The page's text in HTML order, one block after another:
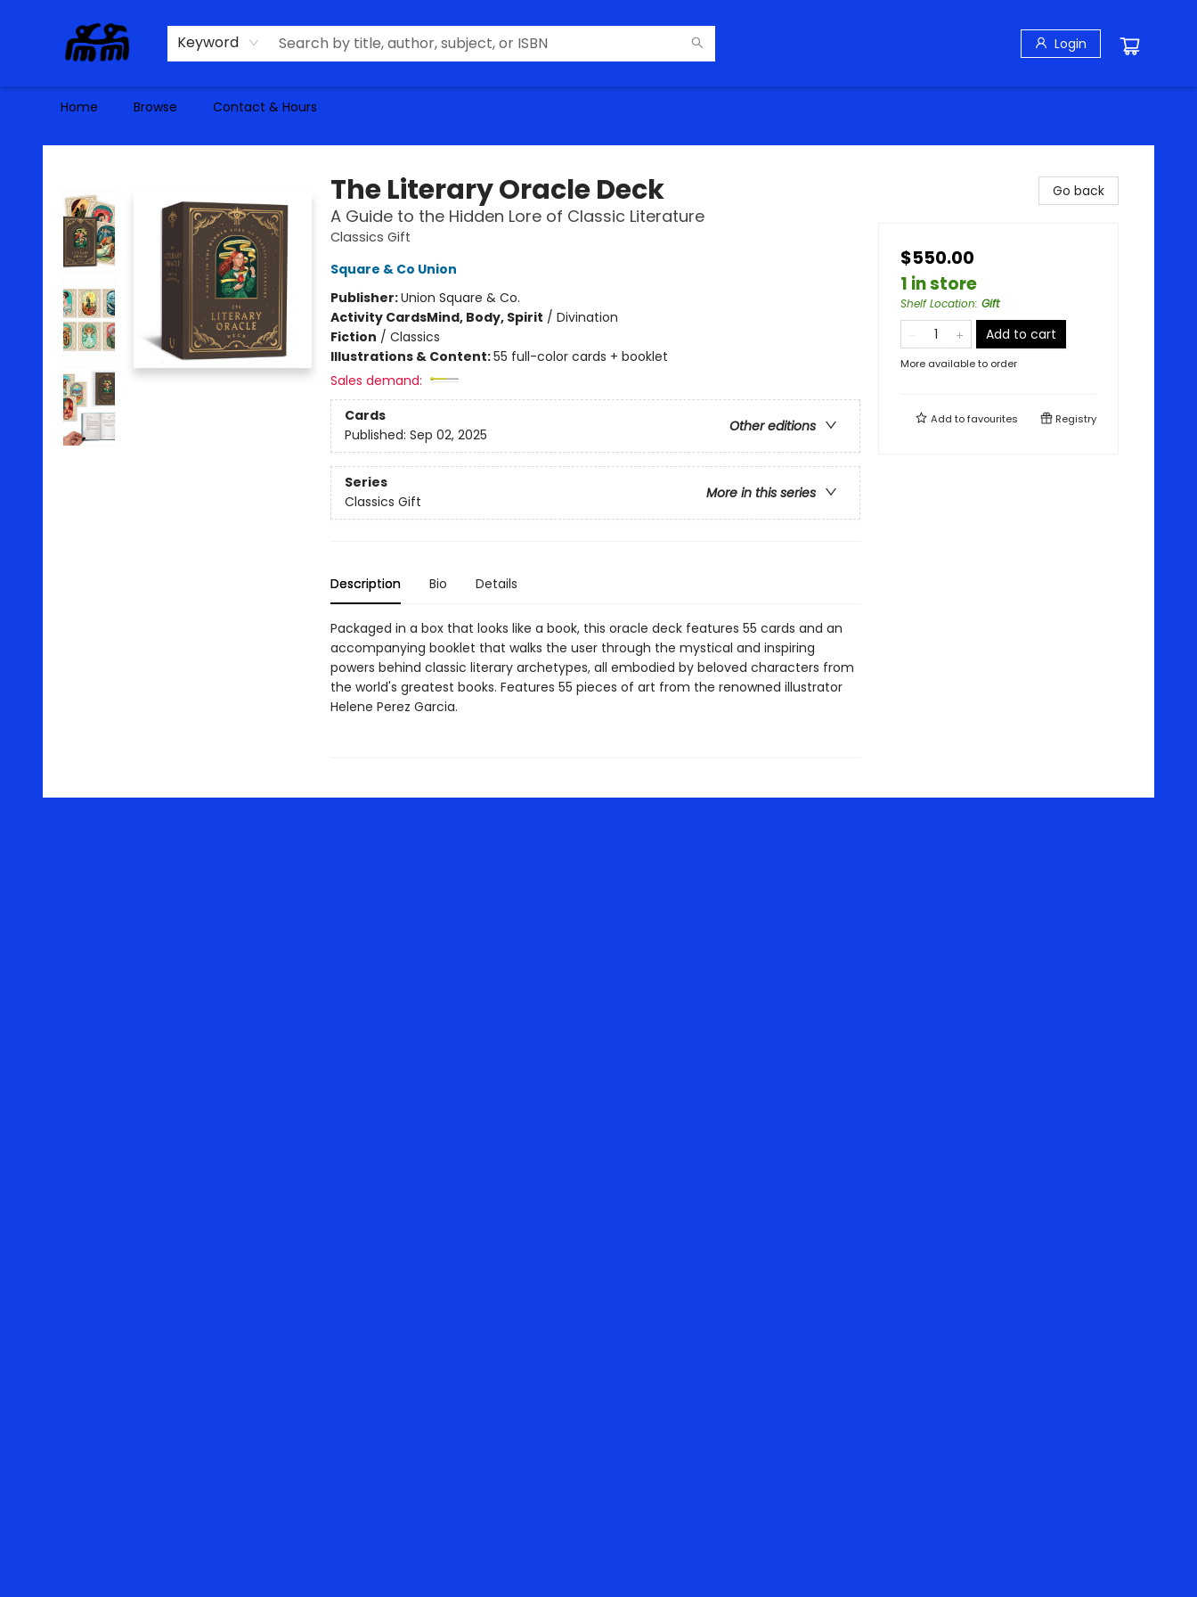
Keyword Login
Home Browse Contact & Hours
Alma Libre Bookstore
The Literary Oracle Deck
A Guide to the Hidden Lore of Classic Literature
Classics Gift
Square & Co Union
Publisher:Union Square & Co.
Activity CardsMind, Body, Spirit / Divination
Fiction / Classics
Illustrations & Content:55 full-color cards + booklet
Sales demand:
Cards
Other editions
Published: Sep 02, 2025
Series
More in this series
Classics Gift
Description Bio Details
Packaged in a box that looks like a book, this oracle deck features 55 cards and an
accompanying booklet that walks the user through the mystical and inspiring
powers behind classic literary archetypes, all embodied by beloved characters from
the world's greatest books. Features 55 pieces of art from the renowned illustrator
Helene Perez Garcia.
Go back
$550.00
1 in store
Shelf Location: Gift
Add to cart
More available to order
Add tofavourites Registry